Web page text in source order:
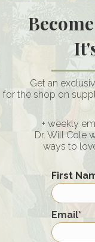
systems
indicate that
effects,
are paramount to
Further
like
and more
prescription
swings.
to 100 mg
dosage based on
Get an
for the shop on
+ weekly
Dr. Will Cole
ways to
First
First
Email*